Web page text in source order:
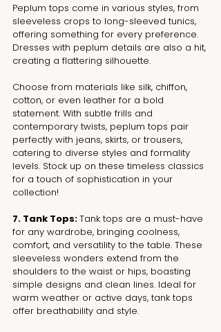
Peplum tops come in various styles, from
sleeveless crops to long-sleeved tunics,
offering something for every preference.
Dresses with peplum details are also a hit,
creating a flattering silhouette.
Choose from materials like silk, chiffon,
cotton, or even leather for a bold
statement. With subtle frills and
contemporary twists, peplum tops pair
perfectly with jeans, skirts, or trousers,
catering to diverse styles and formality
levels. Stock up on these timeless classics
for a touch of sophistication in your
collection!
7. Tank Tops: Tank tops are a must-have
for any wardrobe, bringing coolness,
comfort, and versatility to the table. These
sleeveless wonders extend from the
shoulders to the waist or hips, boasting
simple designs and clean lines. Ideal for
warm weather or active days, tank tops
offer breathability and style.